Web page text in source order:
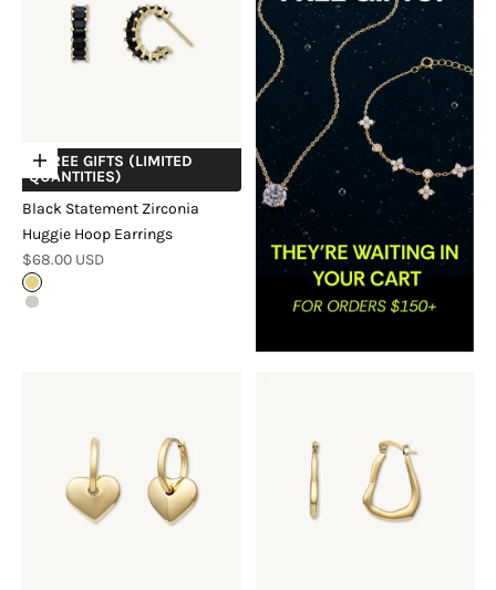
Choose options
+ FREE GIFTS (LIMITED
QUANTITIES)
Black Statement Zirconia
Huggie Hoop Earrings
Sale price
$68.00 USD
Gold
Silver